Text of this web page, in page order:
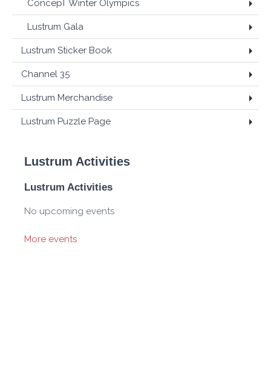
ConcepT Winter Olympics
Lustrum Gala
Lustrum Sticker Book
Channel 35
Lustrum Merchandise
Lustrum Puzzle Page
Lustrum Activities
Lustrum Activities
No upcoming events
More events